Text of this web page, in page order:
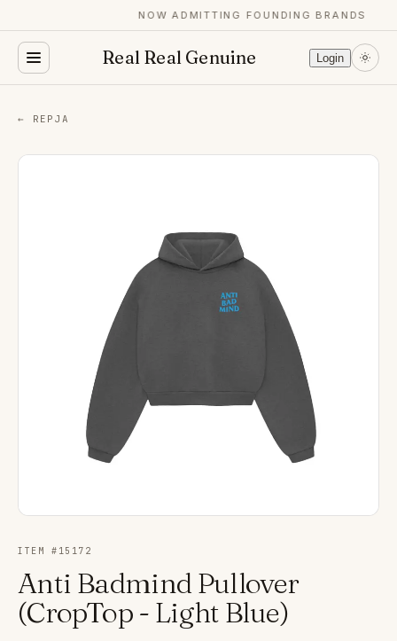
NOW ADMITTING FOUNDING BRANDS
Real Real Genuine Login
← REPJA
ITEM # 15172
Anti Badmind Pullover
(CropTop - Light Blue)